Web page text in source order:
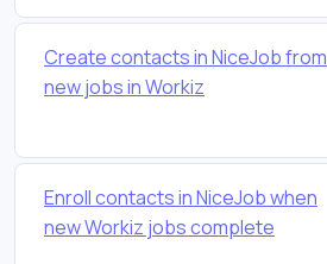
Create contacts in NiceJob from
new jobs in Workiz
Enroll contacts in NiceJob when
new Workiz jobs complete